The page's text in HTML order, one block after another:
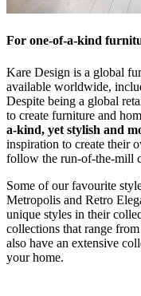
For one-of-a-kind
Kare Design is a global
available worldwide,
Despite being a global
to create furniture and
a-kind, yet stylish and
inspiration to create their
follow the run-of-the-mill
Some of our favourite
Metropolis and Retro
unique styles in their
collections that range
also have an extensive
your home.